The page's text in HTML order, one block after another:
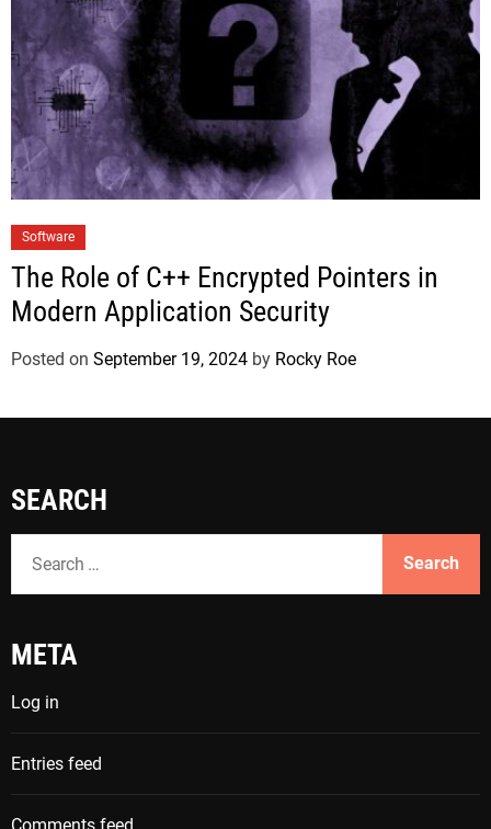
Software
The Role of C++ Encrypted Pointers in
Modern Application Security
Posted on September 19, 2024 by Rocky Roe
SEARCH
a
c
f
o
r
:
META
Log in
Entries feed
Comments feed